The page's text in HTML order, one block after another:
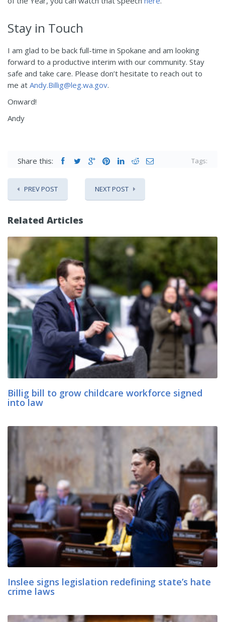
Stay in Touch
I am glad to be back full-time in Spokane and am looking
forward to a productive interim with our community. Stay
safe and take care. Please don’t hesitate to reach out to
me at Andy.Billig@leg.wa.gov.
Onward!
Andy
Share this: Tags:
PREV POST NEXT POST
Related Articles
Billig bill to grow childcare workforce signed
into law
Inslee signs legislation redefining state’s hate
crime laws